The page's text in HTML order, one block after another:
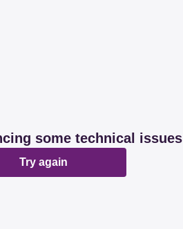
some technical issues
Try again